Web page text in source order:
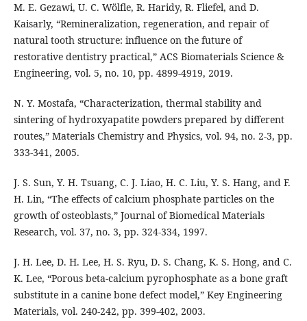
M. E. Gezawi, U. C. Wölfle, R. Haridy, R. Fliefel, and D.
Kaisarly, “Remineralization, regeneration, and repair of
natural tooth structure: influence on the future of
restorative dentistry practical,” ACS Biomaterials Science &
Engineering, vol. 5, no. 10, pp. 4899-4919, 2019.
N. Y. Mostafa, “Characterization, thermal stability and
sintering of hydroxyapatite powders prepared by different
routes,” Materials Chemistry and Physics, vol. 94, no. 2-3, pp.
333-341, 2005.
J. S. Sun, Y. H. Tsuang, C. J. Liao, H. C. Liu, Y. S. Hang, and F.
H. Lin, “The effects of calcium phosphate particles on the
growth of osteoblasts,” Journal of Biomedical Materials
Research, vol. 37, no. 3, pp. 324-334, 1997.
J. H. Lee, D. H. Lee, H. S. Ryu, D. S. Chang, K. S. Hong, and C.
K. Lee, “Porous beta-calcium pyrophosphate as a bone graft
substitute in a canine bone defect model,” Key Engineering
Materials, vol. 240-242, pp. 399-402, 2003.